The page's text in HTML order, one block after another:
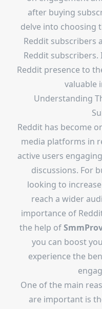
after buying
delve into choosing
Reddit subscribers
Reddit
Reddit presence to
valuable
Understanding
Reddit has become
media platforms in
active users
discussions. For
looking to
reach a wider
importance of
the help of
you can boost
experience the
One of the main
are important is